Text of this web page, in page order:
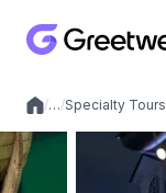
Local experiences
/…/Specialty Tours